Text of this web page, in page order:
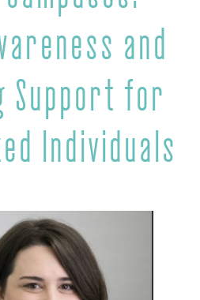
and
Support for
Individuals